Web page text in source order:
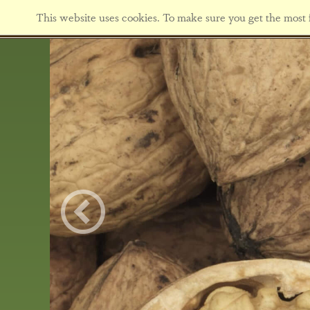
This website uses cookies. To make sure you get the